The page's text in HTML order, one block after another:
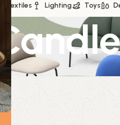
Textiles Lighting Toys